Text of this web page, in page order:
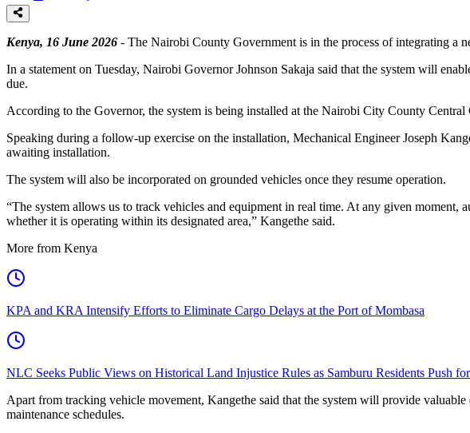
Kenya, 16 June 2026 - The Nairobi County Government is in the process of integrating a
In a statement on Tuesday, Nairobi Governor Johnson Sakaja said that the system will
due.
According to the Governor, the system is being installed at the Nairobi City County
Speaking during a follow-up exercise on the installation, Mechanical Engineer Joseph
awaiting installation.
The system will also be incorporated on grounded vehicles once they resume operation.
“The system allows us to track vehicles and equipment in real time. At any given
whether it is operating within its designated area,” Kangethe said.
More from Kenya
KPA and KRA Intensify Efforts to Eliminate Cargo Delays at the Port of Mombasa
NLC Seeks Public Views on Historical Land Injustice Rules as Samburu Residents Push
Apart from tracking vehicle movement, Kangethe said that the system will provide
maintenance schedules.